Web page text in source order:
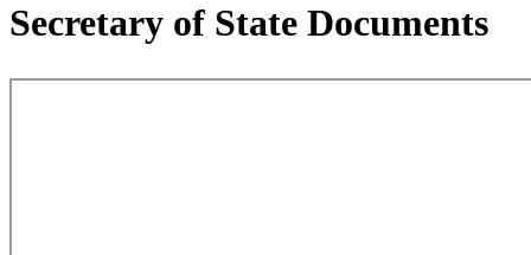
Secretary of State Documents